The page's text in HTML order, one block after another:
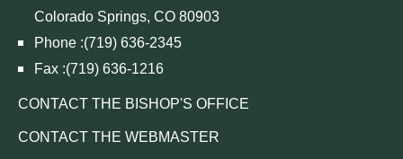
Colorado Springs, CO 80903
Phone :(719) 636-2345
Fax :(719) 636-1216
CONTACT THE BISHOP'S OFFICE
CONTACT THE WEBMASTER